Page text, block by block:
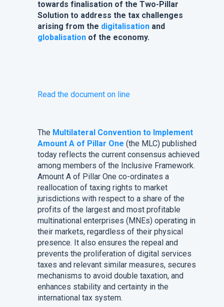
towards finalisation of the Two-Pillar
Solution to address the tax challenges
arising from the digitalisationand
globalisationof the economy.
Read the document on line
The Multilateral Convention to Implement
Amount A of Pillar One (the MLC) published
today reflects the current consensus achieved
among members of the Inclusive Framework.
Amount A of Pillar One co-ordinates a
reallocation of taxing rights to market
jurisdictions with respect to a share of the
profits of the largest and most profitable
multinational enterprises (MNEs) operating in
their markets, regardless of their physical
presence. It also ensures the repeal and
prevents the proliferation of digital services
taxes and relevant similar measures, secures
mechanisms to avoid double taxation, and
enhances stability and certainty in the
international tax system.